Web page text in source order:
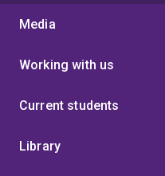
Media
Working with us
Current students
Library